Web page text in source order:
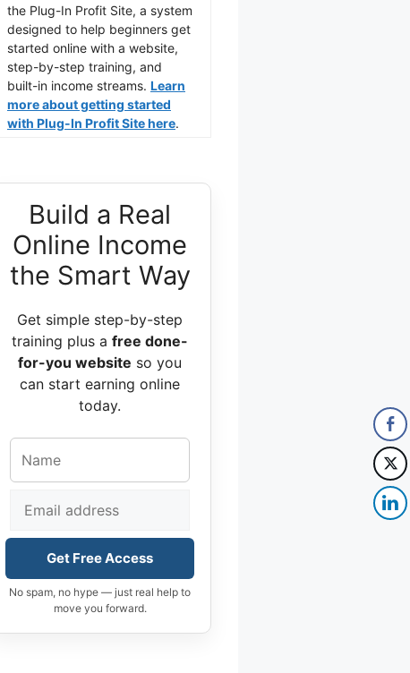
the Plug-In Profit Site, a system
designed to help beginners get
started online with a website,
step-by-step training, and
built-in income streams. Learn
more about getting started
with Plug-In Profit Site here.
Build a Real
Online Income
the Smart Way
Get simple step-by-step
training plus a free done-
for-you website so you
can start earning online
today.
Get Free Access
No spam, no hype — just real help to
move you forward.